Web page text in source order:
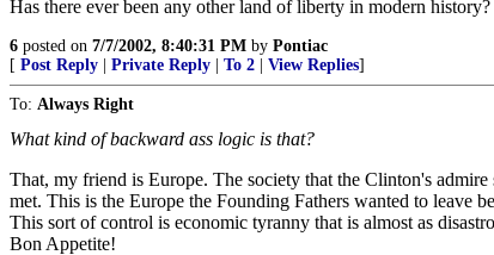
Has there ever been any other land of liberty in modern
6 posted on 7/7/2002, 8:40:31 PM by Pontiac
[ Post Reply Private Reply To 2 View Replies]
To: Always Right
What kind of backward ass logic is that?
That, my friend is Europe. The society that the Clinton's
met. This is the Europe the Founding Fathers wanted to leave
This sort of control is economic tyranny that is almost as
Bon Appetite!